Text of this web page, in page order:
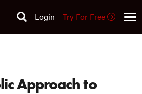
Login Try For Free
Approach to